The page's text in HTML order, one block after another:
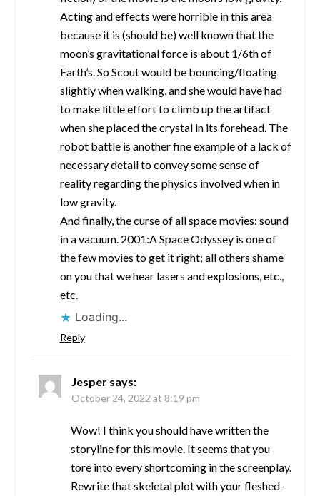
Acting and effects were horrible in this area
because it is (should be) well known that the
moon’s gravitational force is about 1/6th of
Earth’s. So Scout would be bouncing/floating
slightly when walking, and she would have had
to make little effort to climb up the artifact
when she placed the crystal in its forehead. The
robot battle is another fine example of a lack of
necessary detail to convey some sense of
reality regarding the physics involved when in
low gravity.
And finally, the curse of all space movies: sound
in a vacuum. 2001:A Space Odyssey is one of
the few movies to get it right; all others shame
on you that we hear lasers and explosions, etc.,
etc.
Loading...
Reply
Jesper says:
October 24, 2022 at 8:19 pm
Wow! I think you should have written the
storyline for this movie. It seems that you
tore into every shortcoming in the screenplay.
Rewrite that skeletal plot with your fleshed-